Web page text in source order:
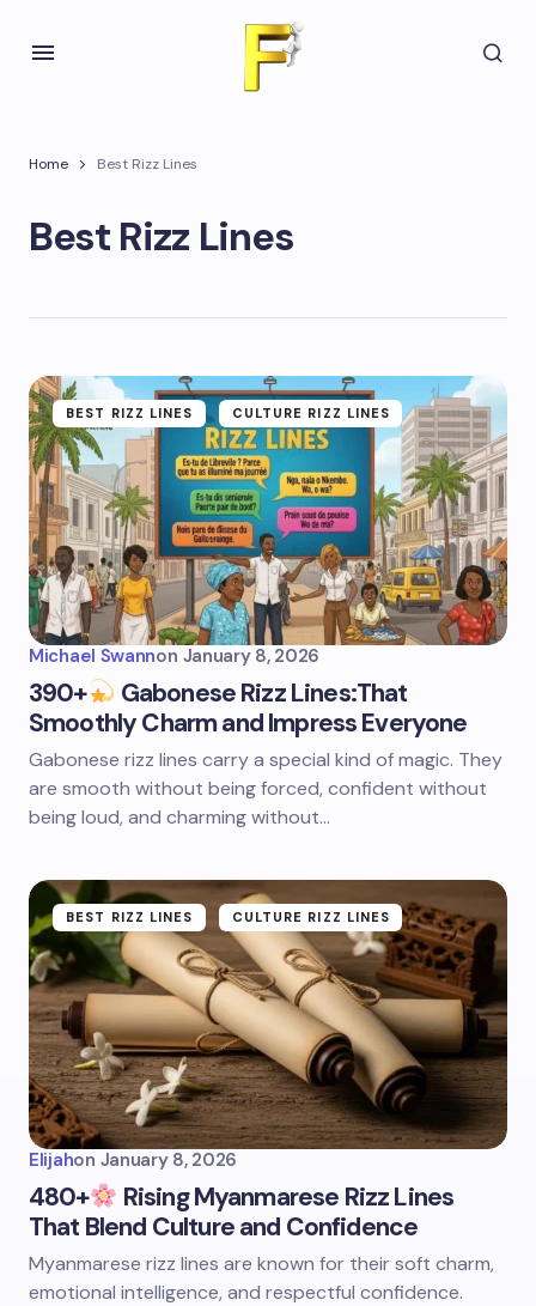
Home Best Rizz Lines
Best Rizz Lines
BEST RIZZ LINES CULTURE RIZZ LINES
Michael Swannon January 8, 2026
390+
Gabonese Rizz Lines:That
Smoothly Charm and Impress Everyone
Gabonese rizz lines carry a special kind of magic. They
are smooth without being forced, confident without
being loud, and charming without…
BEST RIZZ LINES CULTURE RIZZ LINES
Elijahon January 8, 2026
480+
Rising Myanmarese Rizz Lines
That Blend Culture and Confidence
Myanmarese rizz lines are known for their soft charm,
emotional intelligence, and respectful confidence.